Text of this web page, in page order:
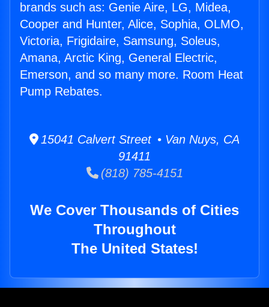
brands such as: Genie Aire, LG, Midea,
Cooper and Hunter, Alice, Sophia, OLMO,
Victoria, Frigidaire, Samsung, Soleus,
Amana, Arctic King, General Electric,
Emerson, and so many more. Room Heat
Pump Rebates.
15041 Calvert Street • Van Nuys, CA
91411
(818) 785-4151
We Cover Thousands of Cities
Throughout
The United States!